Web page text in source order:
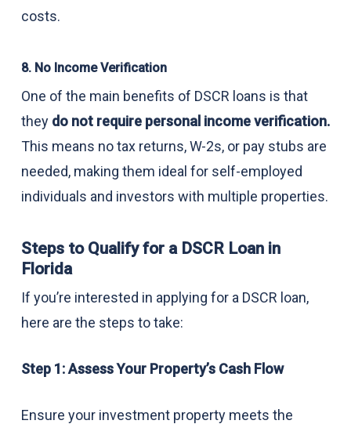
costs.
8. No Income Verification
One of the main benefits of DSCR loans is that
they do not require personal income verification.
This means no tax returns, W-2s, or pay stubs are
needed, making them ideal for self-employed
individuals and investors with multiple properties.
Steps to Qualify for a DSCR Loan in
Florida
If you’re interested in applying for a DSCR loan,
here are the steps to take:
Step 1: Assess Your Property’s Cash Flow
Ensure your investment property meets the